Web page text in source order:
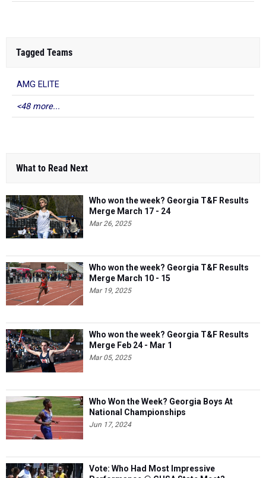
Tagged Teams
AMG ELITE
<48 more...
What to Read Next
Who won the week? Georgia T&F Results
Merge March 17 - 24
Mar 26, 2025
Who won the week? Georgia T&F Results
Merge March 10 - 15
Mar 19, 2025
Who won the week? Georgia T&F Results
Merge Feb 24 - Mar 1
Mar 05, 2025
Who Won the Week? Georgia Boys At
National Championships
Jun 17, 2024
Vote: Who Had Most Impressive